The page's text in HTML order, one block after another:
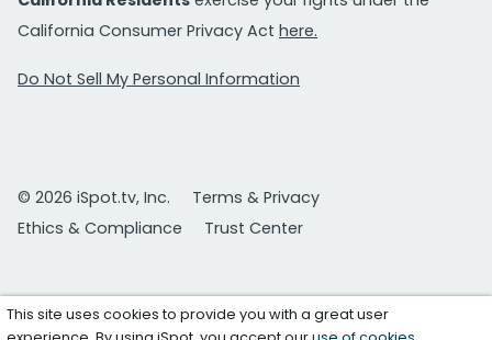
California Consumer Privacy Act here.
Do Not Sell My Personal Information
© 2026 iSpot.tv, Inc.
Terms & Privacy
Ethics & Compliance
Trust Center
This site uses cookies to provide you with a great user